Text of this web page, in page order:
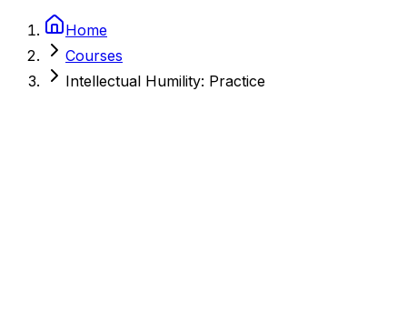
Home
Courses
Intellectual Humility: Practice